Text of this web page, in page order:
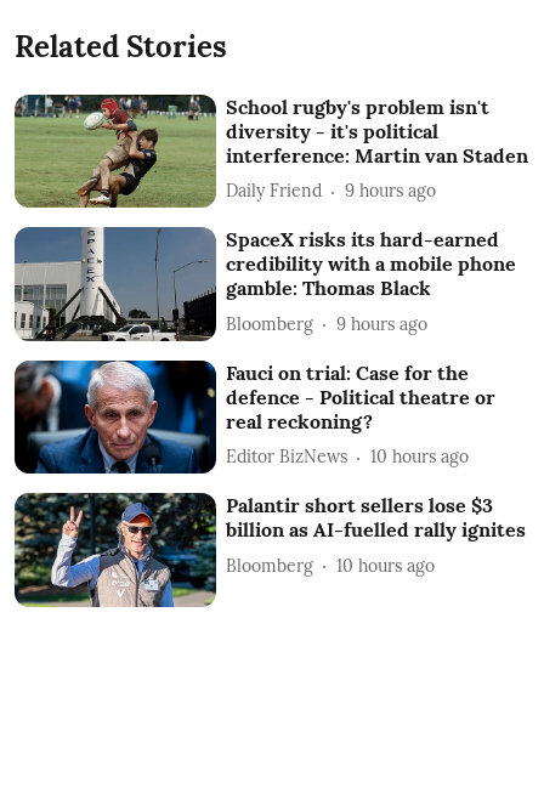
Related Stories
School rugby's problem isn't
diversity - it's political
interference: Martin van Staden
Daily Friend 9 hours ago
SpaceX risks its hard-earned
credibility with a mobile phone
gamble: Thomas Black
Bloomberg 9 hours ago
Fauci on trial: Case for the
defence - Political theatre or
real reckoning?
Editor BizNews 10 hours ago
Palantir short sellers lose $3
billion as AI-fuelled rally ignites
Bloomberg 10 hours ago